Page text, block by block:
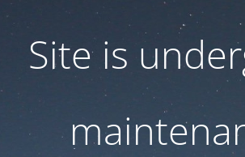
Site is